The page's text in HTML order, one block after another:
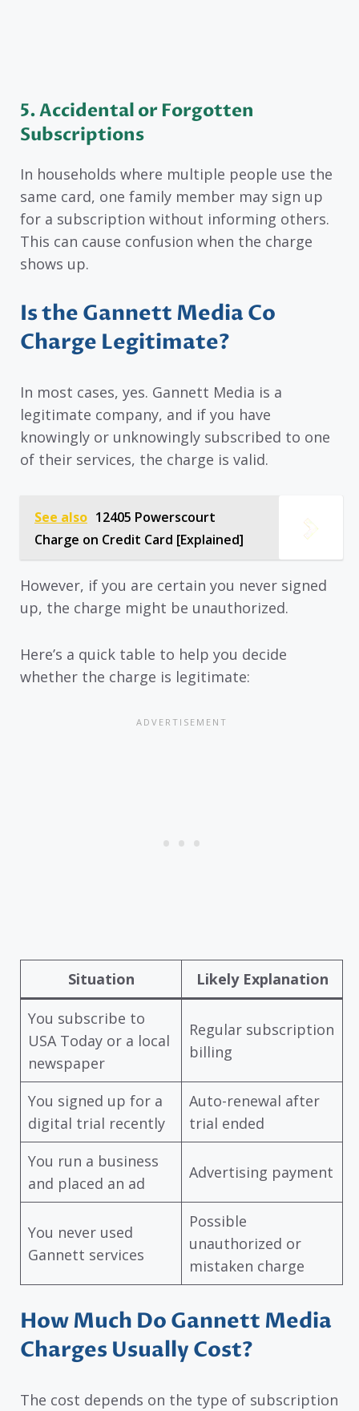
5. Accidental or Forgotten
Subscriptions
In households where multiple people use the
same card, one family member may sign up
for a subscription without informing others.
This can cause confusion when the charge
shows up.
Is the Gannett Media Co
Charge Legitimate?
In most cases, yes. Gannett Media is a
legitimate company, and if you have
knowingly or unknowingly subscribed to one
of their services, the charge is valid.
See also 12405 Powerscourt
Charge on Credit Card [Explained]
However, if you are certain you never signed
up, the charge might be unauthorized.
Here’s a quick table to help you decide
whether the charge is legitimate:
Situation Likely Explanation
You subscribe to
USA Today or a local
newspaper
Regular subscription
billing
You signed up for a
digital trial recently
Auto-renewal after
trial ended
You run a business
and placed an ad
Advertising payment
You never used
Gannett services
Possible
unauthorized or
mistaken charge
How Much Do Gannett Media
Charges Usually Cost?
The cost depends on the type of subscription